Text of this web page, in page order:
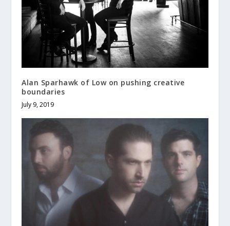
Alan Sparhawk of Low on pushing creative
boundaries
July 9, 2019